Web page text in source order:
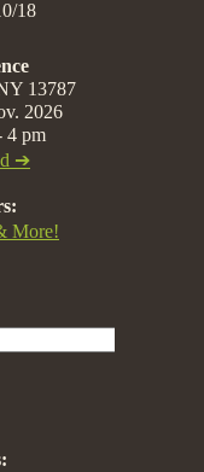
18
13787
2026
4 pm
➔
More!